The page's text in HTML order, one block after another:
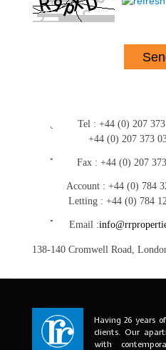
Tel : +44 (0) 207
+44 (0) 207 373
Fax : +44 (0) 207
Account : +44 (0) 784
Letting : +44 (0) 784
Email :
138-140 Cromwell Road,
Having 26 years
clients. Our
with